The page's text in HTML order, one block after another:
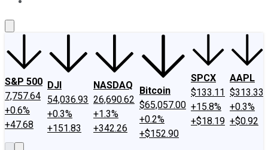
S&P 500
7,757.64
+0.6%
+47.68
DJI
54,036.93
+0.3%
+151.83
NASDAQ
26,690.62
+1.3%
+342.26
Bitcoin
$65,057.00
+0.2%
+$152.90
SPCX
$133.11
+15.8%
+$18.19
AAPL
$313.33
+0.3%
+$0.92